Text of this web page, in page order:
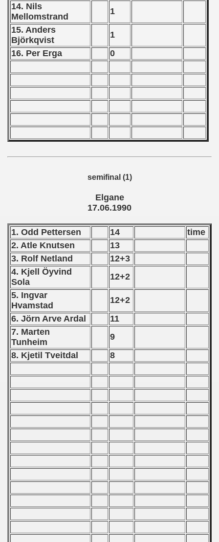
14. Nils
Mellomstrand
1
15. Anders
Björkqvist
1
16. Per Erga
0
semifinal (1)
Elgane
17.06.1990
1. Odd Pettersen 14
time
2. Atle Knutsen
13
3. Rolf Netland
12+3
4. Kjell Öyvind
Sola
12+2
5. Ingvar
Hvamstad
12+2
6. Jörn Arve Ardal
11
7. Marten
Tunheim
9
8. Kjetil Tveitdal
8
1983
1986
- 1988
- 1989
- 1990
Qualification) - 1990
Qualification) - 1990
- 1990
Round) - 1990